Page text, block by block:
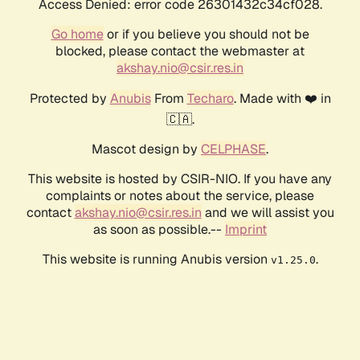
Access Denied: error code 26301432c34cf028.
Go homeor if you believe you should not be
blocked, please contact the webmaster at
akshay.nio@csir.res.in
Protected by AnubisFrom Techaro. Made with ❤️ in
🇨🇦.
Mascot design by CELPHASE.
This website is hosted by CSIR-NIO. If you have any
complaints or notes about the service, please
contactakshay.nio@csir.res.in and we will assist you
as soon as possible.-- Imprint
This website is running Anubis version v1.25.0.